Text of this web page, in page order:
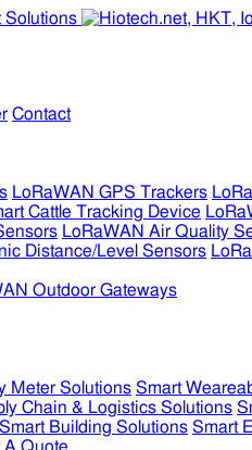
Contact
LoRaWAN GPS Trackers
Cattle Tracking Device
LoRaWAN Air Quality
Distance/Level Sensors
Outdoor Gateways
Meter Solutions Smart
Chain & Logistics Solutions
Smart Building Solutions Smart